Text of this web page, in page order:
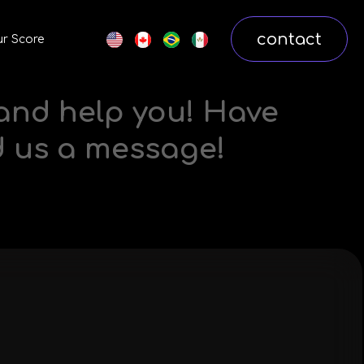
Score contact
help you! Have
a message!